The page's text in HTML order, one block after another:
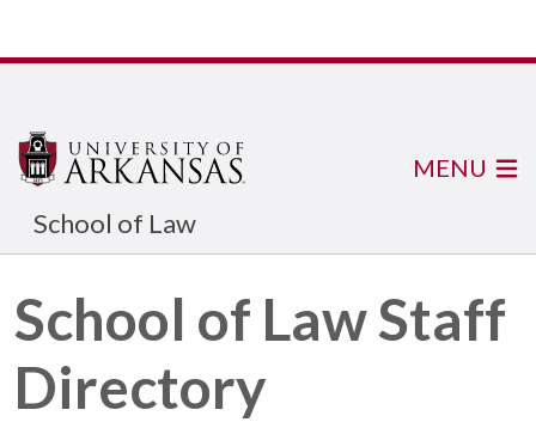
School of Law
MENU
School of Law Staff
Directory